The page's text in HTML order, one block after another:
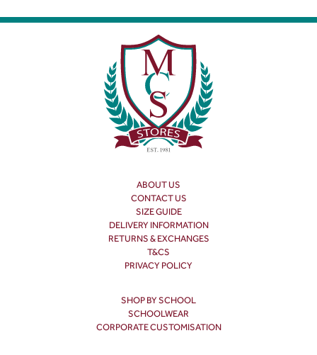
ABOUT US
CONTACT US
SIZE GUIDE
DELIVERY INFORMATION
RETURNS & EXCHANGES
T&CS
PRIVACY POLICY
SHOP BY SCHOOL
SCHOOLWEAR
CORPORATE CUSTOMISATION